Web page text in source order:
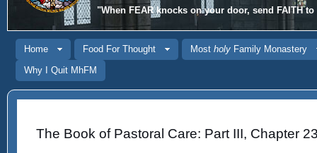
"When FEARknocks on your door, send FAITHto
Home Food For Thought Most holyFamily Monastery
Why I Quit MhFM
The Book of Pastoral Care: Part III, Chapter